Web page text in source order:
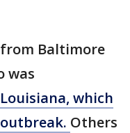
from Baltimore
was
which
Others